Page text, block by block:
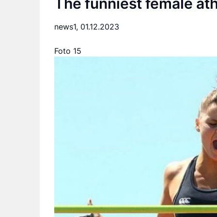
news1, 01.12.2023
Foto 15